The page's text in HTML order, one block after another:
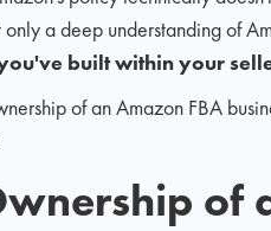
a deep understanding of
built within your
of an Amazon FBA
of